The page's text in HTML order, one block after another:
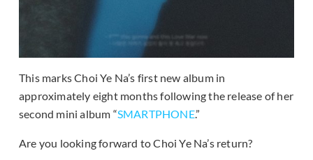
This marks Choi Ye Na’s first new album in
approximately eight months following the release of her
second mini album “SMARTPHONE.”
Are you looking forward to Choi Ye Na’s return?